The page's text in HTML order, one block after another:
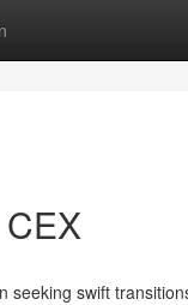
seeking swift